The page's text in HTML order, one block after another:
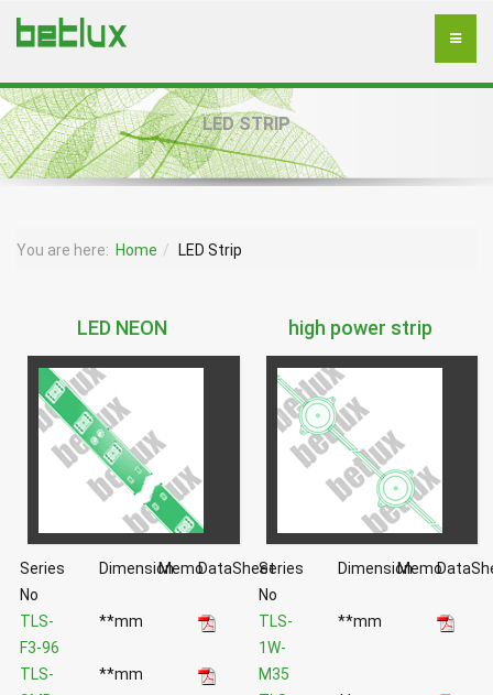
LED STRIP
You are here: Home LED Strip
LED NEON
Series
No
DimensionMemoDataSheet
TLS-
F3-96
**mm
TLS-
**mm
high power strip
Series
No
DimensionMemo
TLS-
1W-
M35
**mm